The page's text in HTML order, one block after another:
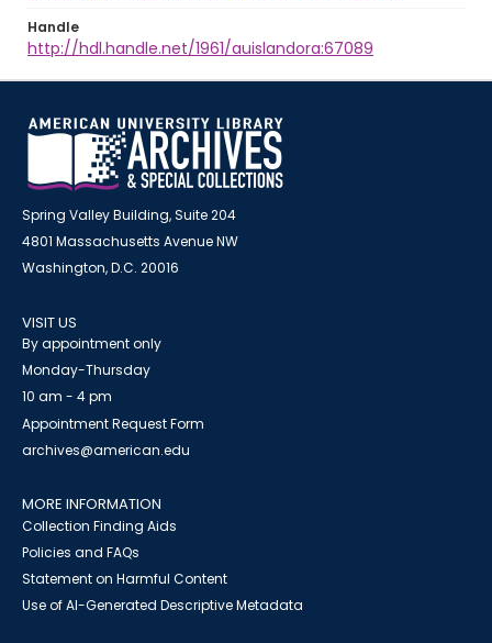
Handle
http://hdl.handle.net/1961/auislandora:67089
Spring Valley Building, Suite 204
4801 Massachusetts Avenue NW
Washington, D.C. 20016
VISIT US
By appointment only
Monday-Thursday
10 am - 4 pm
Appointment Request Form
archives@american.edu
MORE INFORMATION
Collection Finding Aids
Policies and FAQs
Statement on Harmful Content
Use of AI-Generated Descriptive Metadata